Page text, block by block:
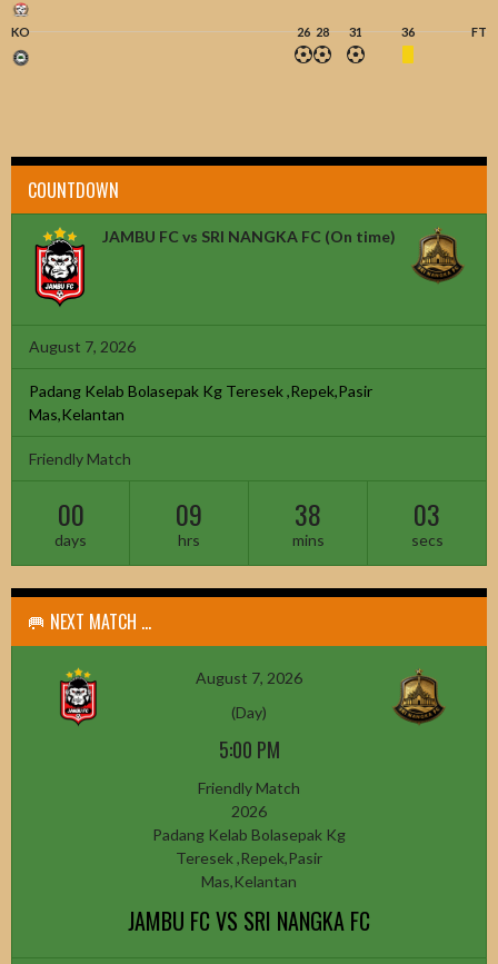
KO 26 28 31 36 FT
COUNTDOWN
JAMBU FC vs SRI NANGKA FC (On time)
August 7, 2026
Padang Kelab Bolasepak Kg Teresek ,Repek,Pasir
Mas,Kelantan
Friendly Match
00
days
09
hrs
38
mins
02
secs
🥅 NEXT MATCH ...
August 7, 2026
(Day)
5:00 PM
Friendly Match
2026
Padang Kelab Bolasepak Kg
Teresek ,Repek,Pasir
Mas,Kelantan
JAMBU FC VS SRI NANGKA FC